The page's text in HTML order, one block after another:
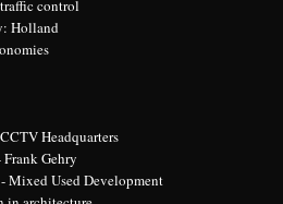
control
Holland
Headquarters
Gehry
Mixed Used Development